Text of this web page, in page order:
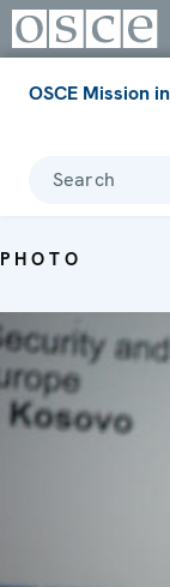
OSCE Mission
Search
PHOTO